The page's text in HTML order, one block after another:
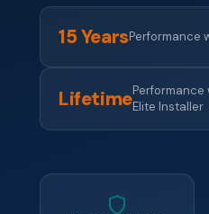
15 YearsPerformance
LifetimeElite Installer